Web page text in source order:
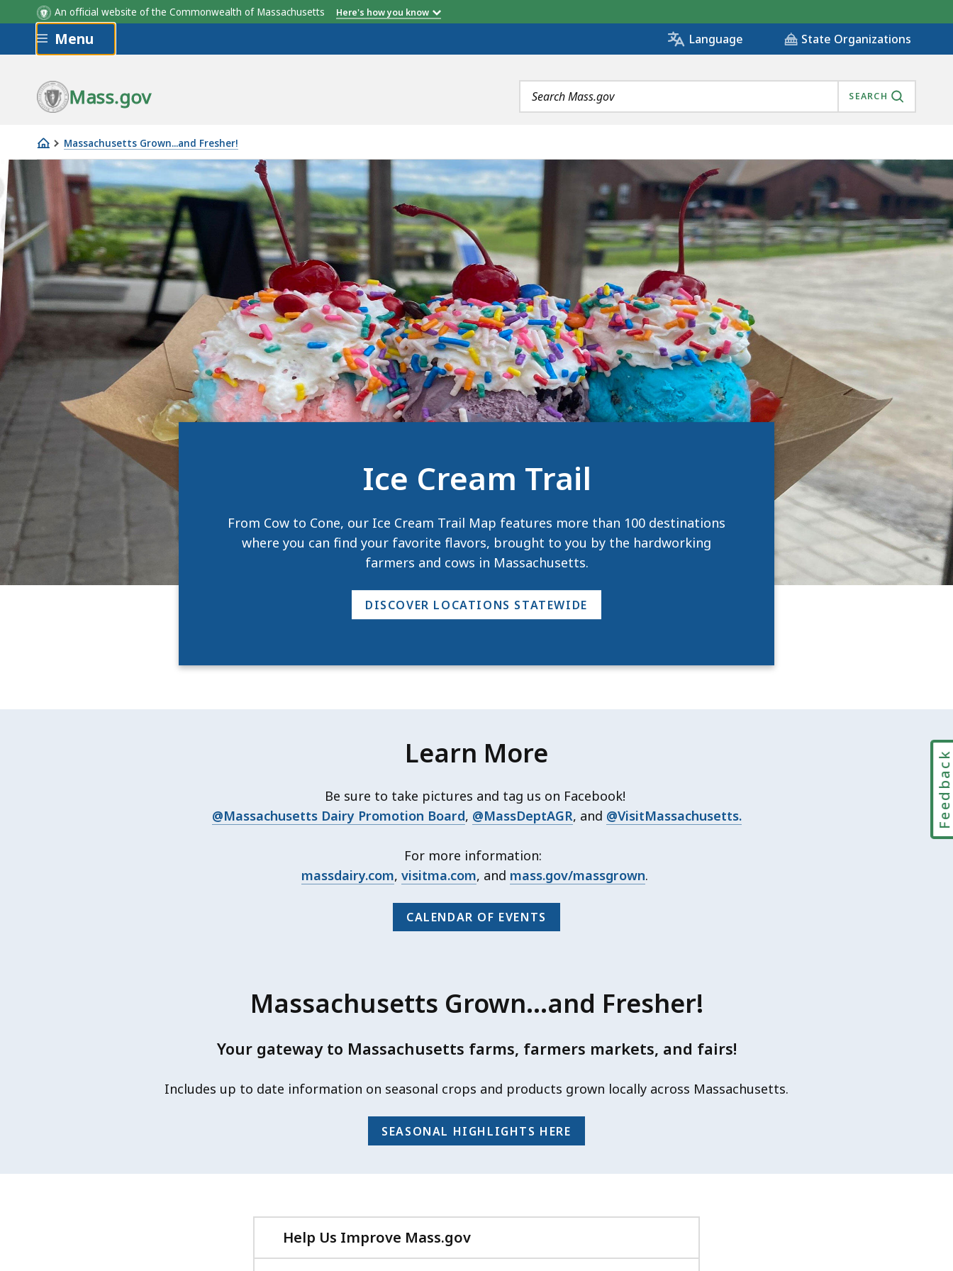
An official website of the Commonwealth of Massachusetts Here's how you know
Skip to main content
Menu Language State Organizations
Mass.gov
Search
terms
SEARCH
Massachusetts Grown...and Fresher!
Ice
Cream
Ice Cream Trail
From Cow to Cone, our Ice Cream Trail Map features more than 100 destinations
where you can find your favorite flavors, brought to you by the hardworking
farmers and cows in Massachusetts.
DISCOVER LOCATIONS STATEWIDE
Learn More
Be sure to take pictures and tag us on Facebook!
@Massachusetts Dairy Promotion Board, @MassDeptAGR, and @VisitMassachusetts.
For more information:
massdairy.com, visitma.com, and mass.gov/massgrown.
CALENDAR OF EVENTS
Massachusetts Grown...and Fresher!
Your gateway to Massachusetts farms, farmers markets, and fairs!
Includes up to date information on seasonal crops and products grown locally across Massachusetts.
SEASONAL HIGHLIGHTS HERE
Help Us Improve Mass.gov
with
Feedback